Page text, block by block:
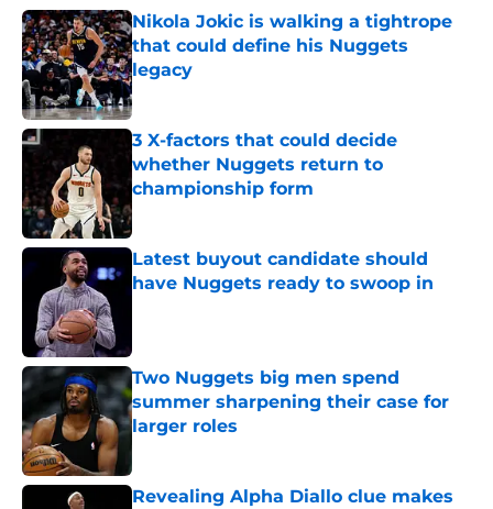
Nikola Jokic is walking a tightrope
that could define his Nuggets
legacy
Published by on Invalid Date
3 X-factors that could decide
whether Nuggets return to
championship form
Published by on Invalid Date
Latest buyout candidate should
have Nuggets ready to swoop in
Two Nuggets big men spend
summer sharpening their case for
larger roles
Published by on Invalid Date
Revealing Alpha Diallo clue makes